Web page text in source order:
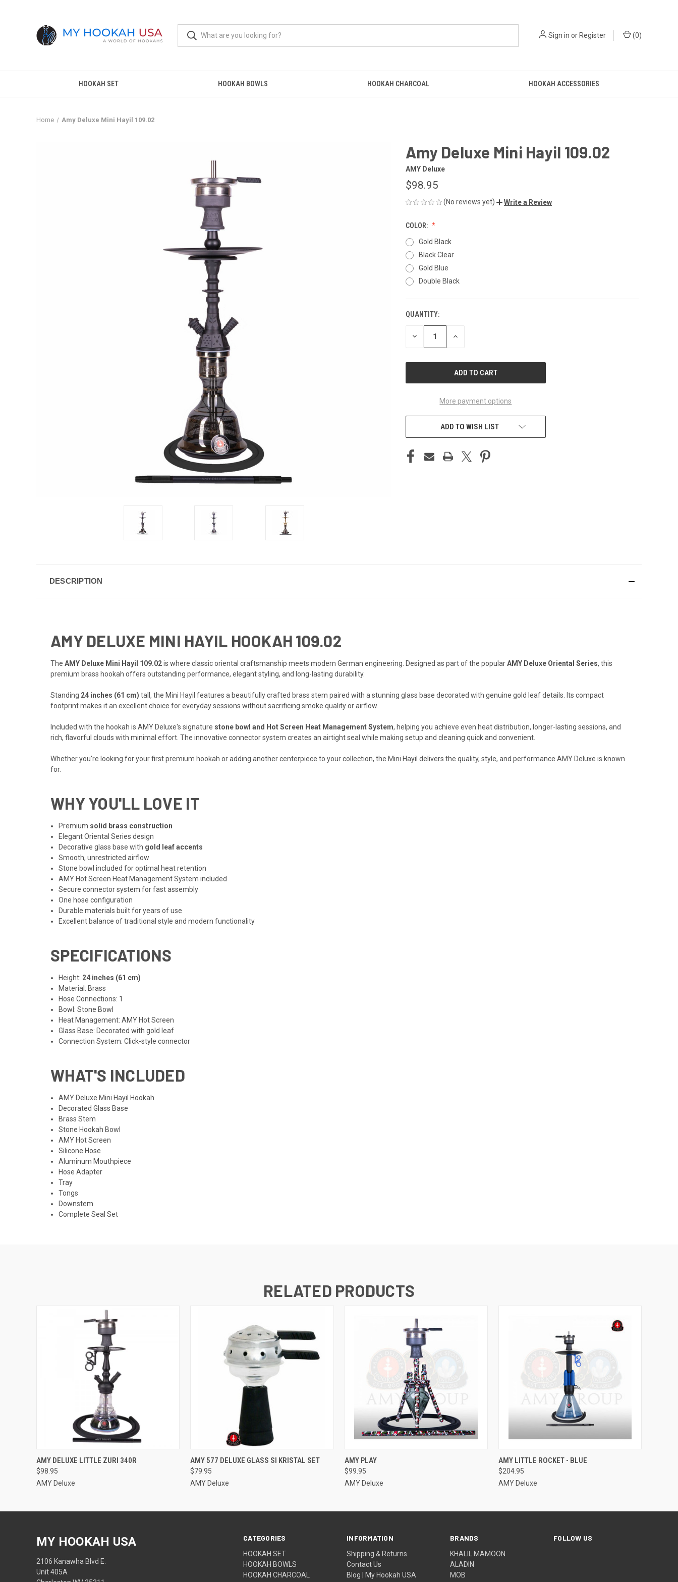
Sign in orRegister (0)
HOOKAH SET HOOKAH BOWLS HOOKAH CHARCOAL HOOKAH ACCESSORIES
Home Amy Deluxe Mini Hayil 109.02
Amy Deluxe Mini Hayil 109.02
AMY Deluxe
$98.95
(No reviews yet) Write a Review
COLOR:
Gold Black
Black Clear
Gold Blue
Double Black
CURRENT
STOCK:
QUANTITY:
DECREASE INCREASE
More payment options
ADD TO WISH LIST
DESCRIPTION
AMY DELUXE MINI HAYIL HOOKAH 109.02
The AMY Deluxe Mini Hayil 109.02is where classic oriental craftsmanship meets modern German engineering. Designed as part of the popularAMY Deluxe Oriental Series, this
premium brass hookah offers outstanding performance, elegant styling, and long-lasting durability.
Standing 24 inches (61 cm) tall, the Mini Hayil features a beautifully crafted brass stem paired with a stunning glass base decorated with genuine gold leaf details. Its compact
footprint makes it an excellent choice for everyday sessions without sacrificing smoke quality or airflow.
Included with the hookah is AMY Deluxe's signature stone bowl and Hot Screen Heat Management System, helping you achieve even heat distribution, longer-lasting sessions, and
rich, flavorful clouds with minimal effort. The innovative connector system creates an airtight seal while making setup and cleaning quick and convenient.
Whether you're looking for your first premium hookah or adding another centerpiece to your collection, the Mini Hayil delivers the quality, style, and performance AMY Deluxe is known
for.
WHY YOU'LL LOVE IT
Premium solid brass construction
Elegant Oriental Series design
Decorative glass base with gold leaf accents
Smooth, unrestricted airflow
Stone bowl included for optimal heat retention
AMY Hot Screen Heat Management System included
Secure connector system for fast assembly
One hose configuration
Durable materials built for years of use
Excellent balance of traditional style and modern functionality
SPECIFICATIONS
Height: 24 inches (61 cm)
Material: Brass
Hose Connections: 1
Bowl: Stone Bowl
Heat Management: AMY Hot Screen
Glass Base: Decorated with gold leaf
Connection System: Click-style connector
WHAT'S INCLUDED
AMY Deluxe Mini Hayil Hookah
Decorated Glass Base
Brass Stem
Stone Hookah Bowl
AMY Hot Screen
Silicone Hose
Aluminum Mouthpiece
Hose Adapter
Tray
Tongs
Downstem
Complete Seal Set
RELATED PRODUCTS
QUICK VIEW VIEW OPTIONS
AMY DELUXE LITTLE ZURI 340R
$98.95
AMY Deluxe
QUICK VIEW ADD TO CART
AMY 577 DELUXE GLASS SI KRISTAL SET
$79.95
AMY Deluxe
QUICK VIEW
AMY PLAY
$99.95
AMY Deluxe
QUICK VIEW
AMY LITTLE ROCKET - BLUE
$204.95
AMY Deluxe
CATEGORIES
HOOKAH SET
HOOKAH BOWLS
HOOKAH CHARCOAL
INFORMATION
Shipping & Returns
Contact Us
Blog | My Hookah USA
BRANDS
KHALIL MAMOON
ALADIN
MOB
FOLLOW US
MY HOOKAH USA
2106 Kanawha Blvd E.
Unit 405A